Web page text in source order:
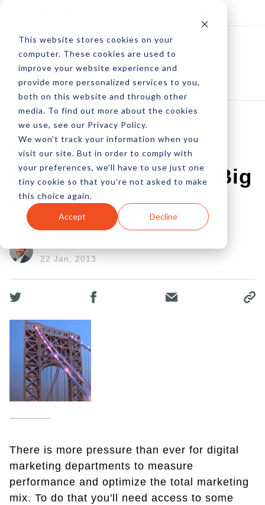
This website stores cookies on your
computer. These cookies are used to
improve your website experience and
provide more personalized services to you,
both on this website and through other
media. To find out more about the cookies
we use, see our Privacy Policy.
We won't track your information when you
visit our site. But in order to comply with
your preferences, we'll have to use just one
tiny cookie so that you're not asked to make
this choice again.
Accept Decline
Conversational
Marketing Requires Big
Data
22 Jan, 2013
There is more pressure than ever for digital
marketing departments to measure
performance and optimize the total marketing
mix. To do that you'll need access to some